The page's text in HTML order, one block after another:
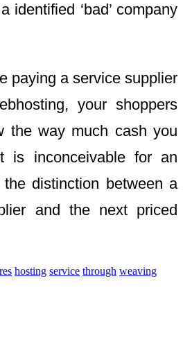
identified ‘bad’ company
paying a service supplier
your shoppers
the way much cash you
inconceivable for an
distinction between a
and the next priced
hosting service through weaving